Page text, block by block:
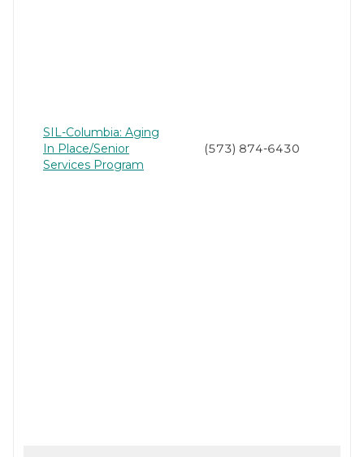
SIL-Columbia: Aging
In Place/Senior
Services Program
(573) 874-6430